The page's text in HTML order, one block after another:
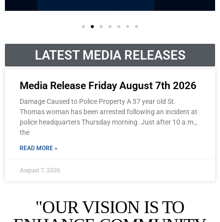
LATEST MEDIA RELEASES
Media Release Friday August 7th 2026
Damage Caused to Police Property A 37 year old St.
Thomas woman has been arrested following an incident at
police headquarters Thursday morning. Just after 10 a.m.,
the
READ MORE »
August 7, 2026
"OUR VISION IS TO